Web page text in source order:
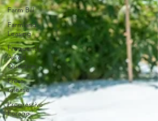
Farm Bill
Farmland
Leasing
Frequently
Asked
Question
Press
release
Progressive
Forage